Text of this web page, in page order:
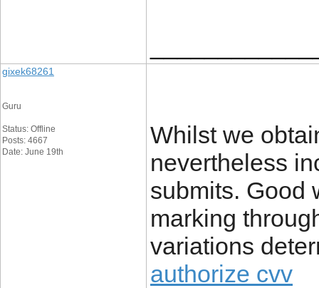
gixek68261
Guru
Status: Offline
Posts: 4667
Date: June 19th
Whilst we
nevertheless
submits. Good
marking
variations
authorize cvv